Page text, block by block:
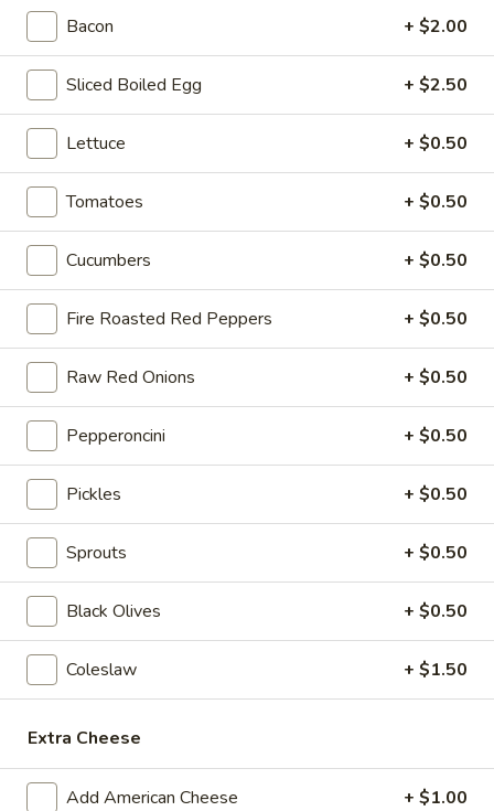
Cold
Hot Build Your Own
BYO
Sandwich
Hot
BYO Turkey Sandwich - Hot
Choices: Honey Maple Glazed Turkey -
Cajun Turkey - Bold Salsalito Turkey -
Ovengold Turkey - Mesquite Wood-Smoked
Turkey - Cracked Peppermill Turkey -
Pastrami Seasoned
$14.99
BYO
Chicken
Sandwich
Hot
BYO Chicken Sandwich - Hot
Choices: All American BBQ - Lemon Pepper
- Bold Chipotle - Blazing Buffalo - Golden
Classic
$14.99
BYO
Beef
Sandwich
Hot
BYO Beef Sandwich - Hot
Choice: Roast Beef - Pastrami - Corned
Beef - BBQ Brisket - Beef Salami - Beef
Bologna
$15.99
Salami
Sandwich
BYO Salami Sandwich - Hot
Choice: Genoa Salami - Hard Salami - Beef
Salami - Italian Dry Salami
Bacon + $2.00
Sliced Boiled Egg + $2.50
Lettuce + $0.50
Tomatoes + $0.50
Cucumbers + $0.50
Fire Roasted Red Peppers + $0.50
Raw Red Onions + $0.50
Pepperoncini + $0.50
Pickles + $0.50
Sprouts + $0.50
Black Olives + $0.50
Coleslaw + $1.50
Extra Cheese
Add American Cheese + $1.00